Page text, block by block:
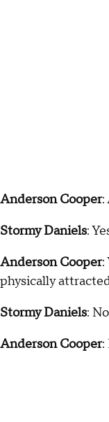
Anderson Cooper:
Stormy Daniels:
Anderson Cooper:
physically
Stormy Daniels:
Anderson Cooper: